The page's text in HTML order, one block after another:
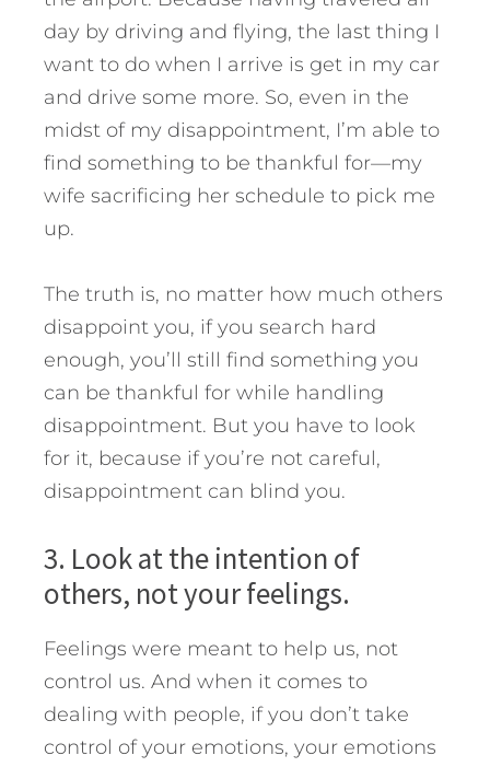
day by driving and flying, the last thing I
want to do when I arrive is get in my car
and drive some more. So, even in the
midst of my disappointment, I’m able to
find something to be thankful for—my
wife sacrificing her schedule to pick me
up.
The truth is, no matter how much others
disappoint you, if you search hard
enough, you’ll still find something you
can be thankful for while handling
disappointment. But you have to look
for it, because if you’re not careful,
disappointment can blind you.
3. Look at the intention of
others, not your feelings.
Feelings were meant to help us, not
control us. And when it comes to
dealing with people, if you don’t take
control of your emotions, your emotions